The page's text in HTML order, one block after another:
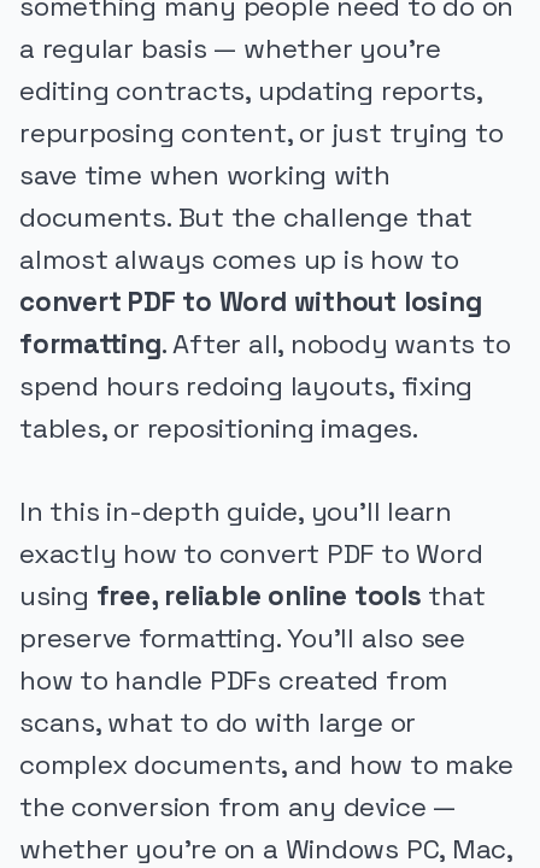
a regular basis — whether you’re
editing contracts, updating reports,
repurposing content, or just trying to
save time when working with
documents. But the challenge that
almost always comes up is how to
convert PDF to Word without losing
formatting. After all, nobody wants to
spend hours redoing layouts, fixing
tables, or repositioning images.
In this in-depth guide, you’ll learn
exactly how to convert PDF to Word
using free, reliable online tools that
preserve formatting. You’ll also see
how to handle PDFs created from
scans, what to do with large or
complex documents, and how to make
the conversion from any device —
whether you’re on a Windows PC, Mac,